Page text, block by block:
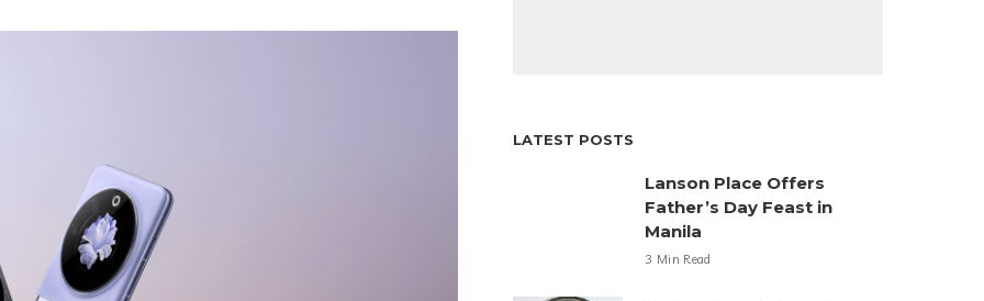
LATEST POSTS
Lanson Place Offers
Father’s Day Feast in
Manila
3 Min Read